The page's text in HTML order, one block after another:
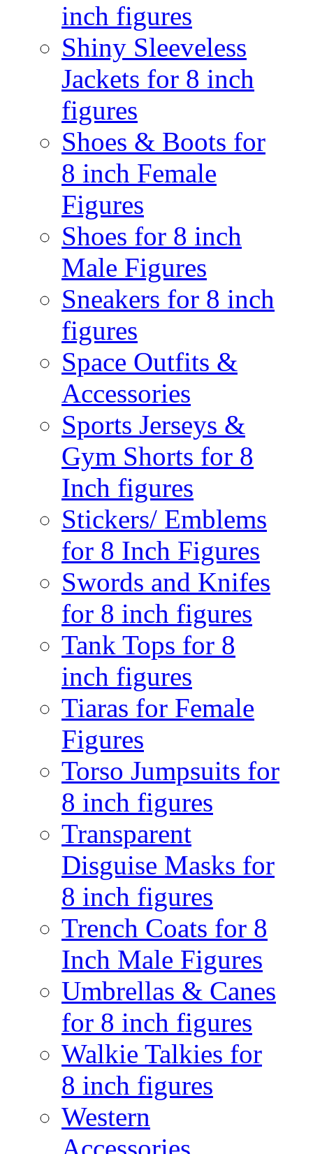
inch figures
Shiny Sleeveless
Jackets for 8 inch
figures
Shoes & Boots for
8 inch Female
Figures
Shoes for 8 inch
Male Figures
Sneakers for 8 inch
figures
Space Outfits &
Accessories
Sports Jerseys &
Gym Shorts for 8
Inch figures
Stickers/ Emblems
for 8 Inch Figures
Swords and Knifes
for 8 inch figures
Tank Tops for 8
inch figures
Tiaras for Female
Figures
Torso Jumpsuits for
8 inch figures
Transparent
Disguise Masks for
8 inch figures
Trench Coats for 8
Inch Male Figures
Umbrellas & Canes
for 8 inch figures
Walkie Talkies for
8 inch figures
Western